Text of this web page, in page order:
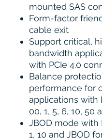
mounted SAS
Form-factor
cable exit
Support critical,
bandwidth
with PCIe 4.0
Balance
performance for
applications with
00, 1, 5, 6, 10, 50
JBOD mode with
1, 10 and JBOD